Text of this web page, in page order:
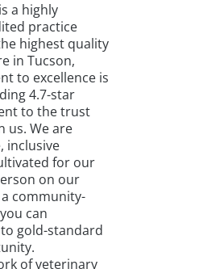
a highly
practice
highest quality
in Tucson,
to excellence is
4.7-star
to the trust
us. We are
inclusive
for our
on our
community-
can
gold-standard
of veterinary